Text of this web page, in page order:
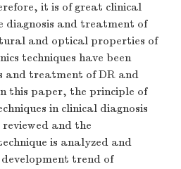
it is of great clinical
diagnosis and treatment of
and optical properties of
techniques have been
and treatment of DR and
this paper, the principle of
in clinical diagnosis
and the
is analyzed and
trend of